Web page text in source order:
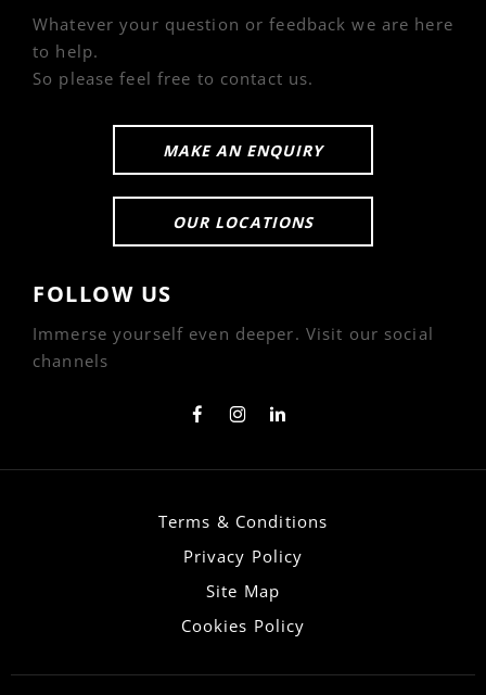
Whatever your question or feedback we are here
to help.
So please feel free to contact us.
MAKE AN ENQUIRY
OUR LOCATIONS
FOLLOW US
Immerse yourself even deeper. Visit our social
channels
Terms & Conditions
Privacy Policy
Site Map
Cookies Policy